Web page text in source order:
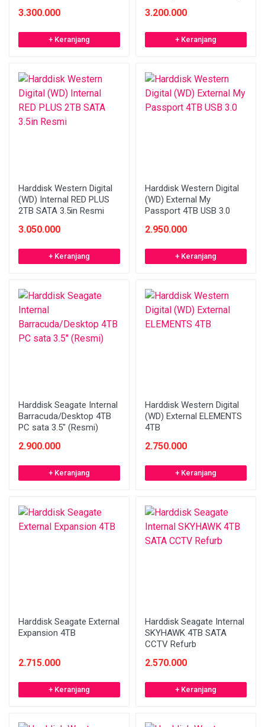
3.300.000
+ Keranjang
3.200.000
+ Keranjang
Harddisk Western Digital
(WD) Internal RED PLUS
2TB SATA 3.5in Resmi
3.050.000
+ Keranjang
Harddisk Western Digital
(WD) External My
Passport 4TB USB 3.0
2.950.000
+ Keranjang
Harddisk Seagate Internal
Barracuda/Desktop 4TB
PC sata 3.5" (Resmi)
2.900.000
+ Keranjang
Harddisk Western Digital
(WD) External ELEMENTS
4TB
2.750.000
+ Keranjang
Harddisk Seagate External
Expansion 4TB
2.715.000
+ Keranjang
Harddisk Seagate Internal
SKYHAWK 4TB SATA
CCTV Refurb
2.570.000
+ Keranjang